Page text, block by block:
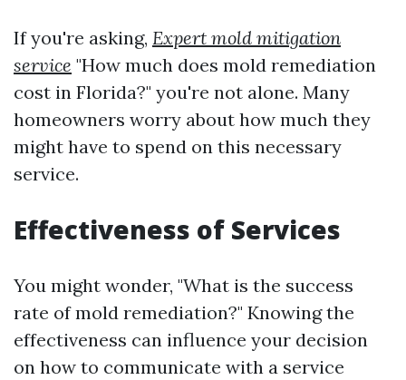
If you're asking, Expert mold mitigation
service "How much does mold remediation
cost in Florida?" you're not alone. Many
homeowners worry about how much they
might have to spend on this necessary
service.
Effectiveness of Services
You might wonder, "What is the success
rate of mold remediation?" Knowing the
effectiveness can influence your decision
on how to communicate with a service